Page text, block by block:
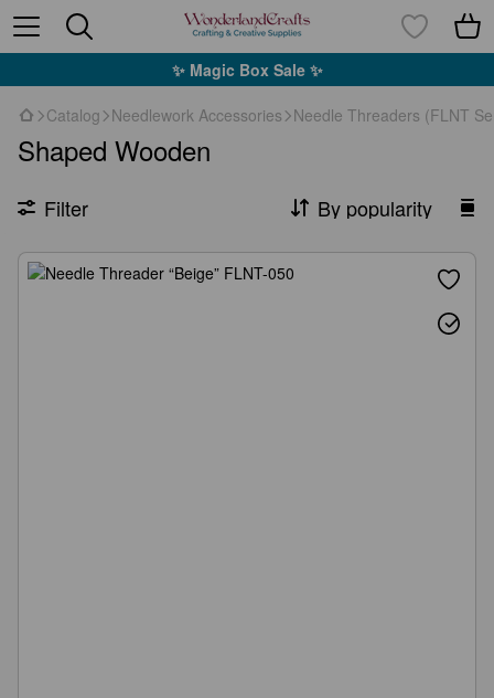
✨ Magic Box Sale ✨
Catalog Needlework Accessories Needle Threaders (FLNT
Shaped Wooden
Filter By popularity